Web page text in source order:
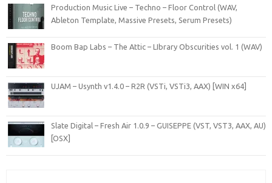
Production Music Live – Techno – Floor Control (WAV,
Ableton Template, Massive Presets, Serum Presets)
Boom Bap Labs – The Attic – LIbrary Obscurities vol. 1 (WAV)
UJAM – Usynth v1.4.0 – R2R (VSTi, VSTi3, AAX) [WIN x64]
Slate Digital – Fresh Air 1.0.9 – GUISEPPE (VST, VST3, AAX, AU)
[OSX]